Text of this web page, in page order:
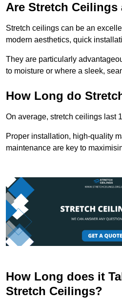
Are Stretch Ceilings
Stretch ceilings can be an
modern aesthetics, quick
They are particularly
to moisture or where a sleek,
How Long do
On average, stretch ceilings last
Proper installation, high-quality
maintenance are key to
How Long does it
Stretch Ceilings?